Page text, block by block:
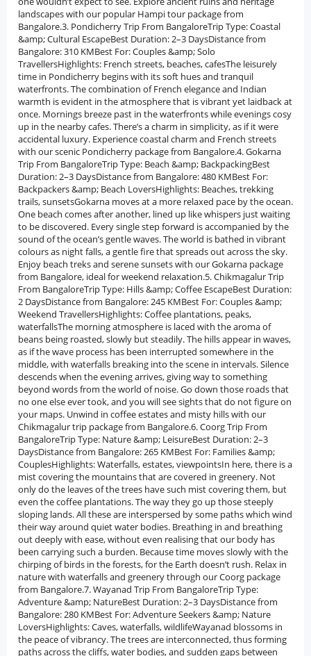
landscapes with our popular Hampi tour package from
Bangalore.3. Pondicherry Trip From BangaloreTrip Type: Coastal
&amp; Cultural EscapeBest Duration: 2–3 DaysDistance from
Bangalore: 310 KMBest For: Couples &amp; Solo
TravellersHighlights: French streets, beaches, cafesThe leisurely
time in Pondicherry begins with its soft hues and tranquil
waterfronts. The combination of French elegance and Indian
warmth is evident in the atmosphere that is vibrant yet laidback at
once. Mornings breeze past in the waterfronts while evenings cosy
up in the nearby cafes. There’s a charm in simplicity, as if it were
accidental luxury. Experience coastal charm and French streets
with our scenic Pondicherry package from Bangalore.4. Gokarna
Trip From BangaloreTrip Type: Beach &amp; BackpackingBest
Duration: 2–3 DaysDistance from Bangalore: 480 KMBest For:
Backpackers &amp; Beach LoversHighlights: Beaches, trekking
trails, sunsetsGokarna moves at a more relaxed pace by the ocean.
One beach comes after another, lined up like whispers just waiting
to be discovered. Every single step forward is accompanied by the
sound of the ocean’s gentle waves. The world is bathed in vibrant
colours as night falls, a gentle fire that spreads out across the sky.
Enjoy beach treks and serene sunsets with our Gokarna package
from Bangalore, ideal for weekend relaxation.5. Chikmagalur Trip
From BangaloreTrip Type: Hills &amp; Coffee EscapeBest Duration:
2 DaysDistance from Bangalore: 245 KMBest For: Couples &amp;
Weekend TravellersHighlights: Coffee plantations, peaks,
waterfallsThe morning atmosphere is laced with the aroma of
beans being roasted, slowly but steadily. The hills appear in waves,
as if the wave process has been interrupted somewhere in the
middle, with waterfalls breaking into the scene in intervals. Silence
descends when the evening arrives, giving way to something
beyond words from the world of noise. Go down those roads that
no one else ever took, and you will see sights that do not figure on
your maps. Unwind in coffee estates and misty hills with our
Chikmagalur trip package from Bangalore.6. Coorg Trip From
BangaloreTrip Type: Nature &amp; LeisureBest Duration: 2–3
DaysDistance from Bangalore: 265 KMBest For: Families &amp;
CouplesHighlights: Waterfalls, estates, viewpointsIn here, there is a
mist covering the mountains that are covered in greenery. Not
only do the leaves of the trees have such mist covering them, but
even the coffee plantations. The way they go up those steeply
sloping lands. All these are interspersed by some paths which wind
their way around quiet water bodies. Breathing in and breathing
out deeply with ease, without even realising that our body has
been carrying such a burden. Because time moves slowly with the
chirping of birds in the forests, for the Earth doesn’t rush. Relax in
nature with waterfalls and greenery through our Coorg package
from Bangalore.7. Wayanad Trip From BangaloreTrip Type:
Adventure &amp; NatureBest Duration: 2–3 DaysDistance from
Bangalore: 280 KMBest For: Adventure Seekers &amp; Nature
LoversHighlights: Caves, waterfalls, wildlifeWayanad blossoms in
the peace of vibrancy. The trees are interconnected, thus forming
paths across the cliffs, water bodies, and sudden gaps between